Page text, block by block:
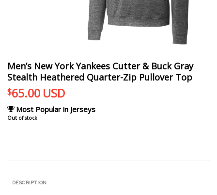
Men’s New York Yankees Cutter & Buck Gray
Stealth Heathered Quarter-Zip Pullover Top
$65.00 USD
Most Popular in Jerseys
Out of stock
DESCRIPTION